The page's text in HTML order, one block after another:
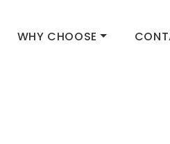
WHY CHOOSE